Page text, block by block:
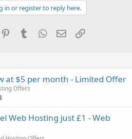
in or register to reply here.
PinterestTumblrWhatsApp
EmailLink
at $5 per month - Limited Offer
Offers
Web Hosting just £1 - Web